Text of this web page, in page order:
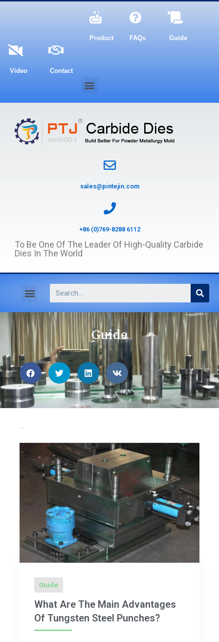
Product FAQs Guide
Video Contact
sales@pintejin.com
+86 (0)769-8288 6112
To Be One Of The Leader Of High-Quality Carbide
Dies In The World
Guide
Guide
What Are The Main Advantages
Of Tungsten Steel Punches?